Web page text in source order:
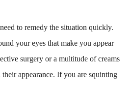
to remedy the situation quickly.
your eyes that make you appear
surgery or a multitude of creams
appearance. If you are squinting